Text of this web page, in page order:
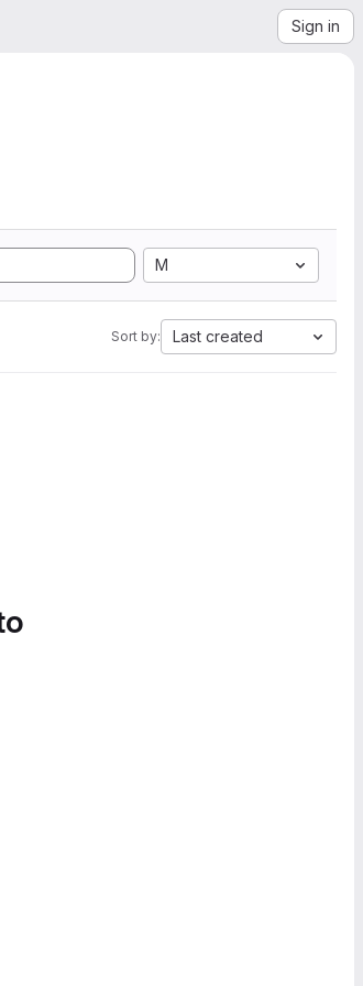
Sign in
M
Sort by: Last created